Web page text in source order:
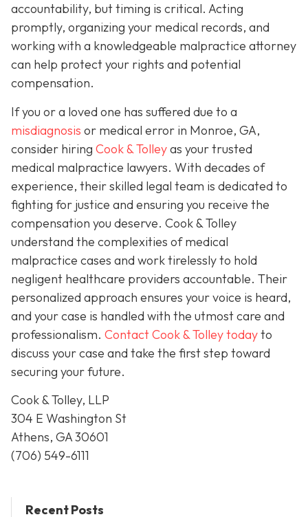
accountability, but timing is critical. Acting
promptly, organizing your medical records, and
working with a knowledgeable malpractice attorney
can help protect your rights and potential
compensation.
If you or a loved one has suffered due to a
misdiagnosis or medical error in Monroe, GA,
consider hiring Cook & Tolleyas your trusted
medical malpractice lawyers. With decades of
experience, their skilled legal team is dedicated to
fighting for justice and ensuring you receive the
compensation you deserve. Cook & Tolley
understand the complexities of medical
malpractice cases and work tirelessly to hold
negligent healthcare providers accountable. Their
personalized approach ensures your voice is heard,
and your case is handled with the utmost care and
professionalism. Contact Cook & Tolley todayto
discuss your case and take the first step toward
securing your future.
Cook & Tolley, LLP
304 E Washington St
Athens, GA 30601
(706) 549-6111
Recent Posts